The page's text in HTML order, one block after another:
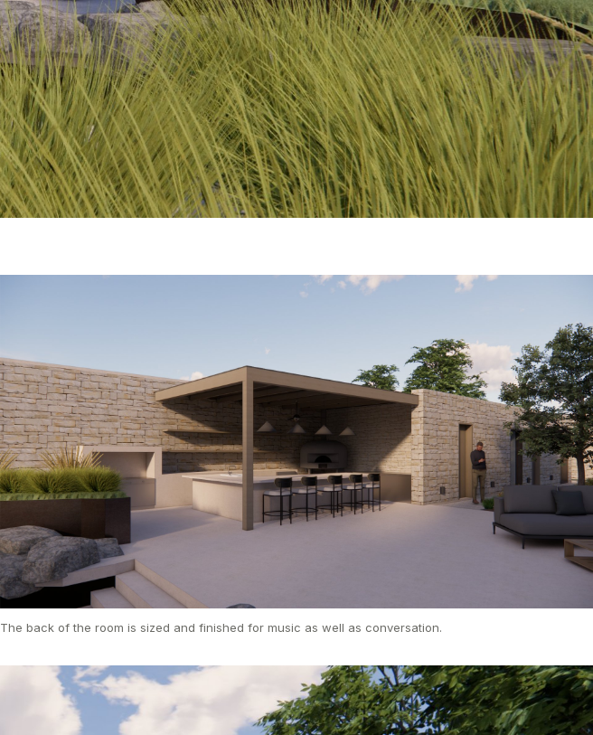
The back of the room is sized and finished for music as well as conversation.